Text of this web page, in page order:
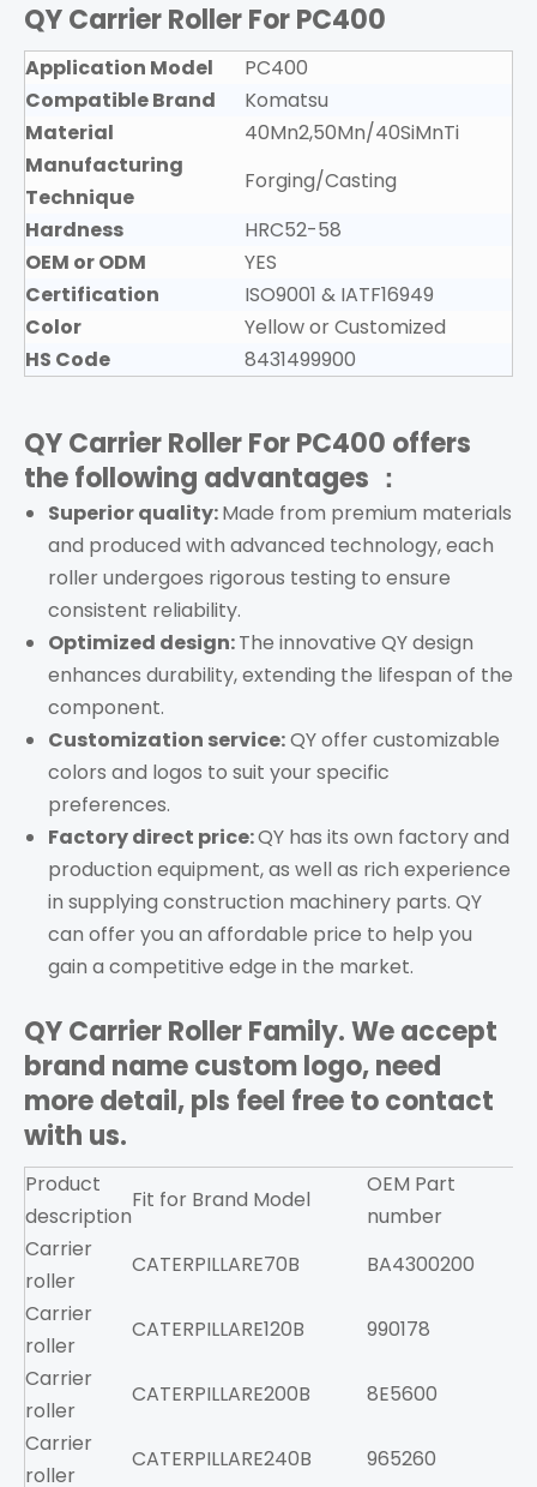
QY Carrier Roller For PC400
Application Model
PC400
Compatible Brand
Komatsu
Material
40Mn2,50Mn/40SiMnTi
Manufacturing
Technique
Forging/Casting
Hardness
HRC52-58
OEM or ODM
YES
Certification
ISO9001 & IATF16949
Color
Yellow or Customized
HS Code
8431499900
QY Carrier Roller For PC400 offers
the following advantages ：
Superior quality:Made from premium materials
and produced with advanced technology, each
rollerundergoes rigorous testing to ensure
consistent reliability.
Optimized design:The innovative QY design
enhances durability, extending the lifespan of the
component.
Customization service:QY offer customizable
colors and logos to suit your specific
preferences.
Factory direct price:QY has its own factory and
production equipment, as well as rich experience
in supplying construction machinery parts. QY
can offer you an affordable price to help you
gain a competitive edge in the market.
QY Carrier Roller Family. We accept
brand name custom logo, need
more detail, pls feel free to contact
with us.
Product
description
Fit for Brand Model
OEM Part
number
Carrier
roller
CATERPILLARE70B BA4300200
Carrier
roller
CATERPILLARE120B 990178
Carrier
roller
CATERPILLARE200B 8E5600
Carrier
roller
CATERPILLARE240B 965260